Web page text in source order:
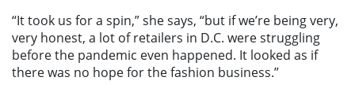
“It took us for a spin,” she says, “but if we’re being very,
very honest, a lot of retailers in D.C. were struggling
before the pandemic even happened. It looked as if
there was no hope for the fashion business.”